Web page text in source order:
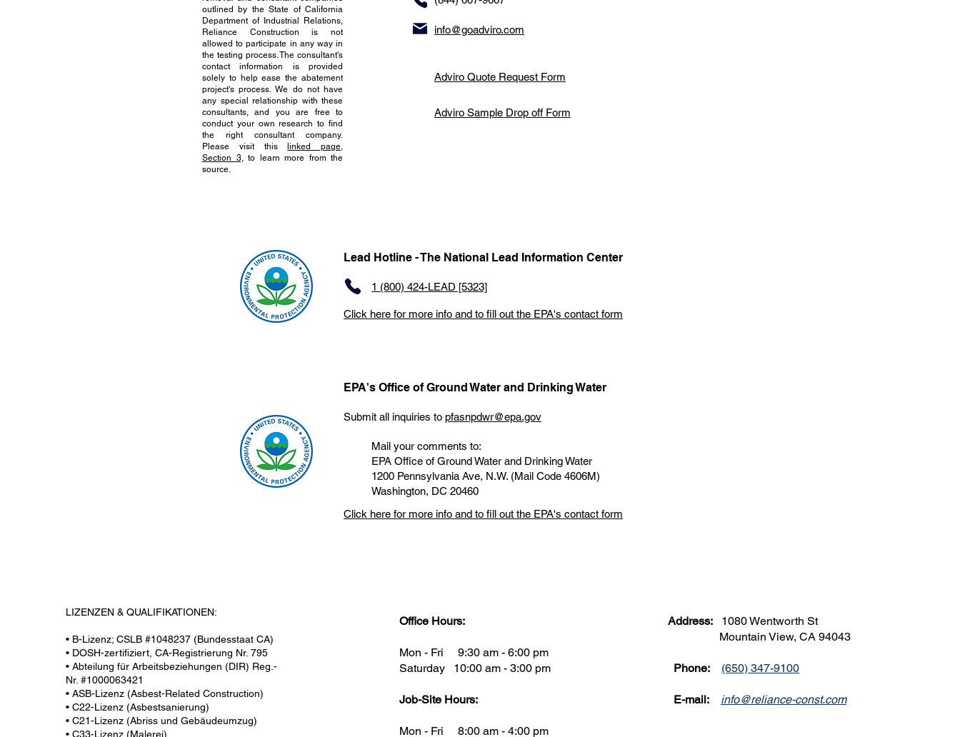
outlined by the State of California
Department of Industrial Relations,
Reliance Construction is not
allowed to participate in any way in
the testing process. The consultant's
contact information is provided
solely to help ease the abatement
project's process. We do not have
any special relationship with these
consultants, and you are free to
conduct your own research to find
the right consultant company.
Please visit this
linked page,
Section 3,to learn more from the
source.
info@goadviro.com
Adviro Quote Request Form
Adviro Sample Drop off Form
Lead Hotline - The National Lead Information Center
1 (800) 424-LEAD [5323]
Click here for more info and to fill out the EPA's contact form
EPA's Office of Ground Water and Drinking Water
Submit all inquiries to pfasnpdwr@epa.gov
Mail your comments to:
EPA Office of Ground Water and Drinking Water
1200 Pennsylvania Ave, N.W. (Mail Code 4606M)
Washington, DC 20460
Click here for more info and to fill out the EPA's contact form
LIZENZEN & QUALIFIKATIONEN:
• B-Lizenz; CSLB #1048237 (Bundesstaat CA)
• DOSH-zertifiziert, CA-Registrierung Nr. 795
• Abteilung für Arbeitsbeziehungen (DIR) Reg.-
Nr. #1000063421
• ASB-Lizenz (Asbest-Related Construction)
• C22-Lizenz (Asbestsanierung)
• C21-Lizenz (Abriss und Gebäudeumzug)
• C33-Lizenz (Malerei)
Office Hours:
Mon - Fri 9:30 am - 6:00 pm
Saturday 10:00 am - 3:00 pm
Job-Site Hours:
Mon - Fri 8:00 am - 4:00 pm
Address:
1080 Wentworth St
Mountain View, CA 94043
Phone: (650) 347-9100
E-mail: info@reliance-const.com